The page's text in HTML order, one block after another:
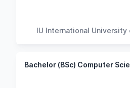
IU International University
Bachelor (BSc) Computer